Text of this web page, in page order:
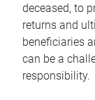
deceased, to
returns and
beneficiaries
can be a
responsibility.